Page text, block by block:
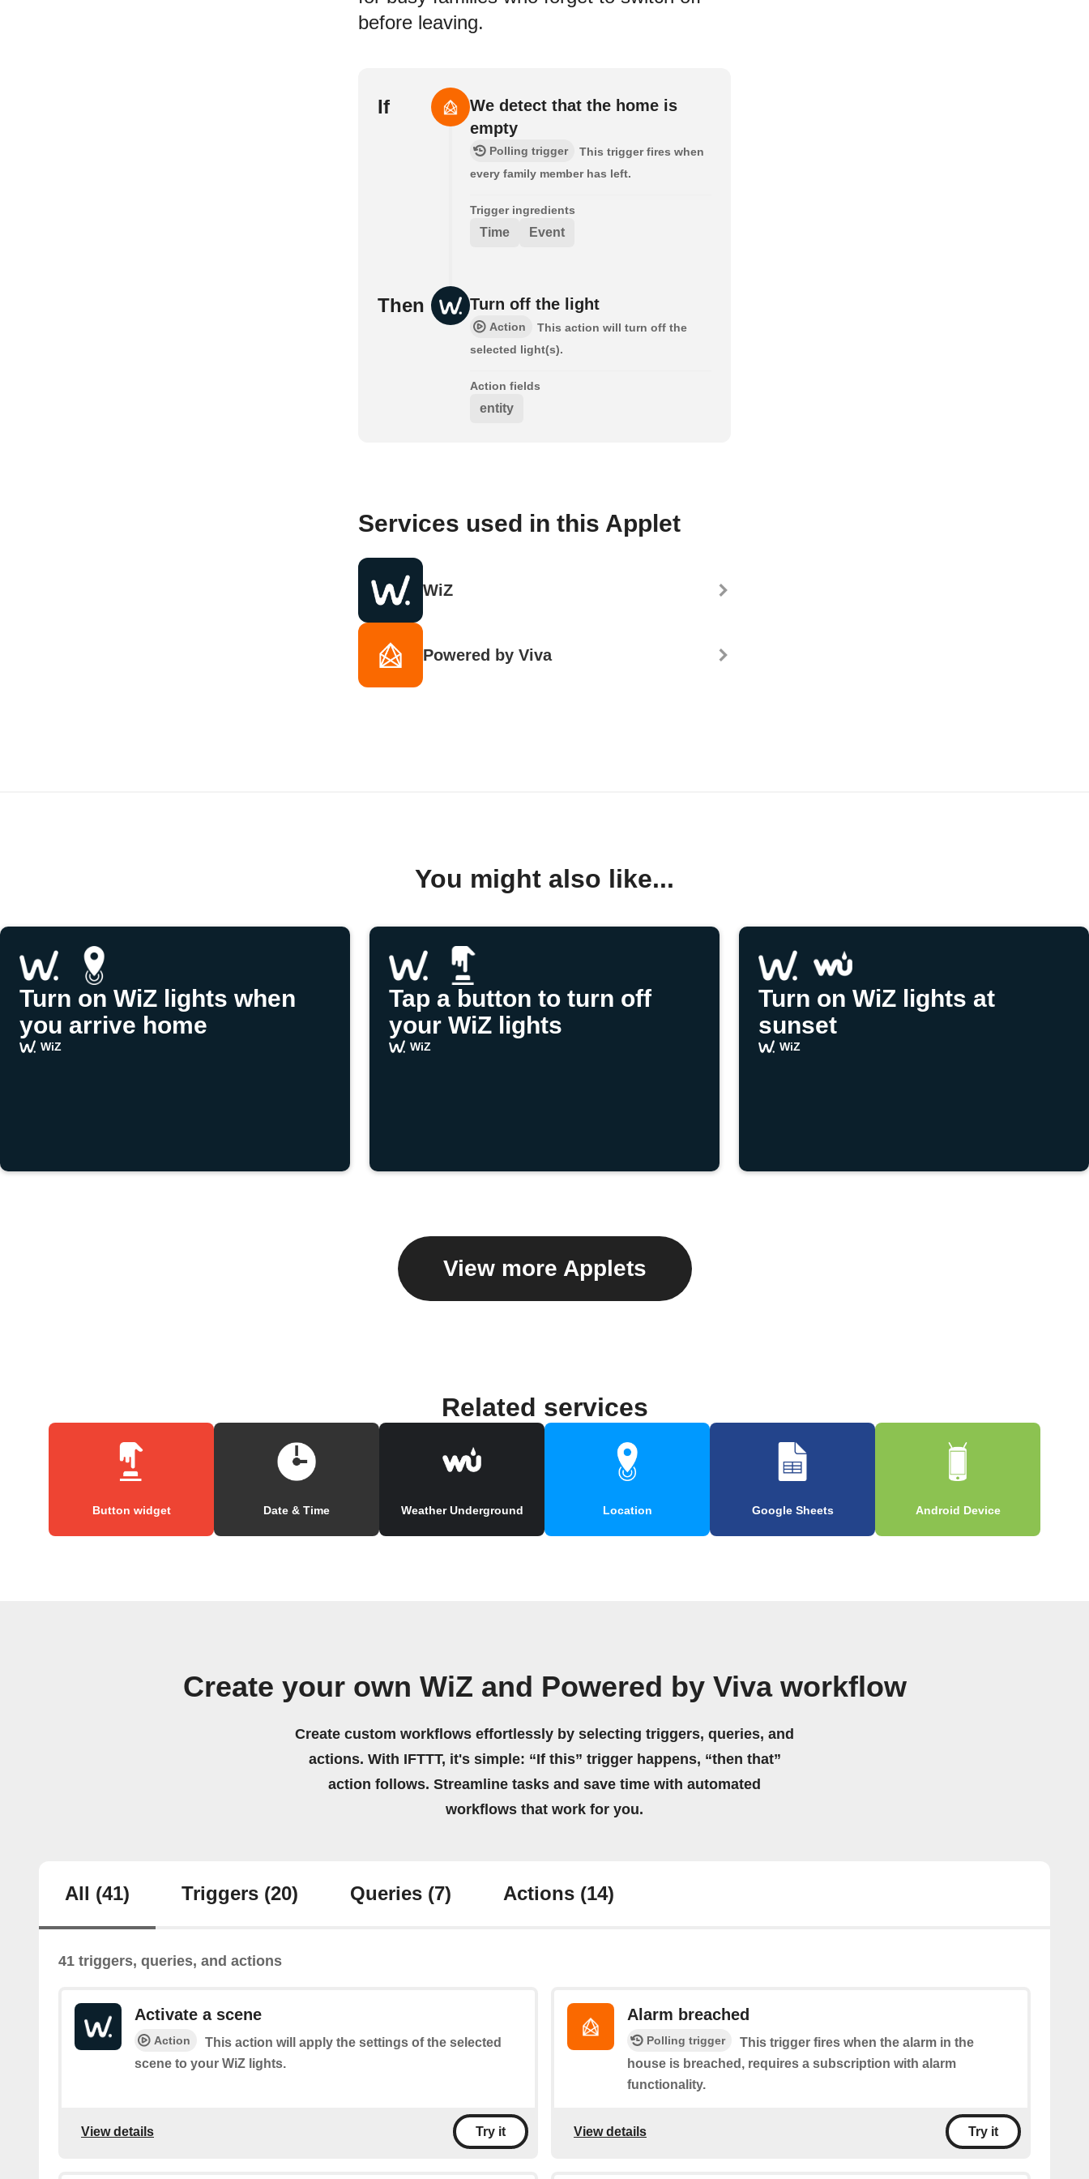
before leaving.
If
We detect that the home is
empty
Polling trigger
This trigger fires when
every family member has left.
Trigger ingredients
Time Event
Then Turn off the light
Action
This action will turn off the
selected light(s).
Action fields
entity
Services used in this Applet
WiZ
Powered by Viva
You might also like...
Turn on WiZ lights when
you arrive home
WiZ
Tap a button to turn off
your WiZ lights
WiZ
Turn on WiZ lights at
sunset
WiZ
View more Applets
Related services
Button widget Date & Time Weather Underground Location Google Sheets Android Device
Create your own WiZ and Powered by Viva workflow
Create custom workflows effortlessly by selecting triggers, queries, and
actions. With IFTTT, it's simple: “If this” trigger happens, “then that”
action follows. Streamline tasks and save time with automated
workflows that work for you.
All (41) Triggers (20) Queries (7) Actions (14)
41 triggers, queries, and actions
Activate a scene
Action
This action will apply the settings of the selected
scene to your WiZ lights.
View details Try it
Alarm breached
Polling trigger
This trigger fires when the alarm in the
house is breached, requires a subscription with alarm
functionality.
View details Try it